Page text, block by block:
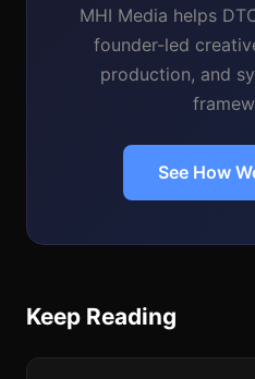
MHI Media helps
founder-led
production, and
See How
Keep Reading